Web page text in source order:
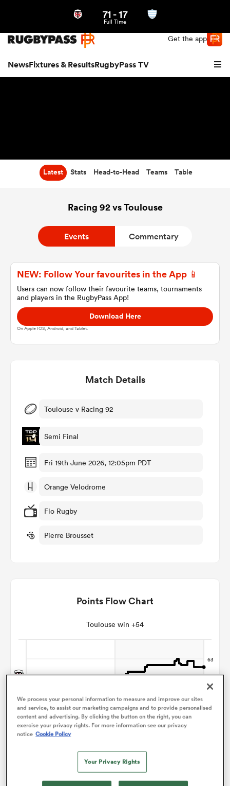
Get the app
NewsFixtures & ResultsRugbyPass TV
Women
71-17
Full Time
Latest Stats Head-to-Head Teams Table
Racing 92 vs Toulouse
Events Commentary
NEW: Follow Your favourites in the App 📱
Users can now follow their favourite teams, tournaments
and players in the RugbyPass App!
Download Here
On Apple IOS, Android, and Tablet.
Match Details
Toulouse v Racing 92
Semi Final
Fri 19th June 2026, 12:05pm PDT
Orange Velodrome
Flo Rugby
Pierre Brousset
Points Flow Chart
Toulouse win +54
We process your personal information to measure and improve our sites
and service, to assist our marketing campaigns and to provide personalised
content and advertising. By clicking the button on the right, you can
exercise your privacy rights. For more information see our privacy
notice Cookie Policy
Your Privacy Rights